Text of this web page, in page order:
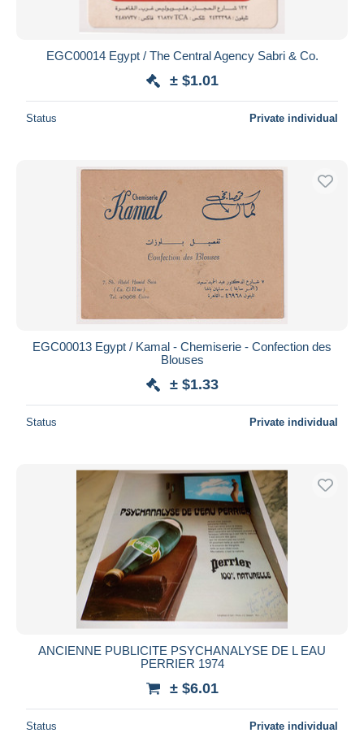
EGC00014 Egypt / The Central Agency Sabri & Co.
± $1.01
Status Private individual
EGC00013 Egypt / Kamal - Chemiserie - Confection des
Blouses
± $1.33
Status Private individual
ANCIENNE PUBLICITE PSYCHANALYSE DE L EAU
PERRIER 1974
± $6.01
Status Private individual